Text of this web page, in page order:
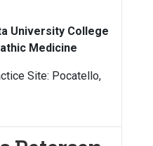
University College
Medicine
Site: Pocatello,